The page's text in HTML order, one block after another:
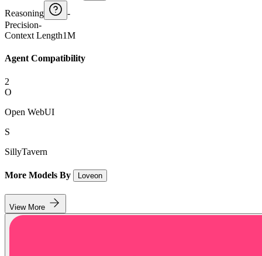
Reasoning
-
Precision-
Context Length1M
Agent Compatibility
2
O
Open WebUI
S
SillyTavern
More Models By Loveon
View More